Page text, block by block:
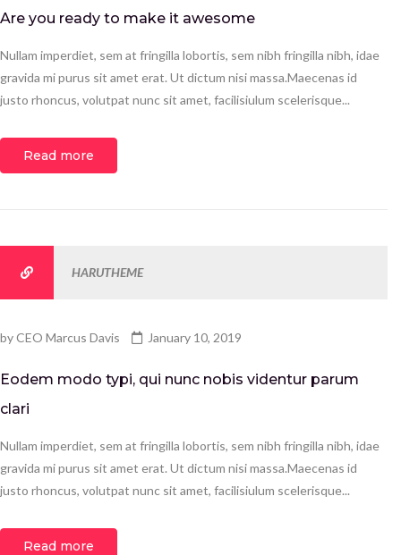
Are you ready to make it awesome
Nullam imperdiet, sem at fringilla lobortis, sem nibh fringilla nibh, idae
gravida mi purus sit amet erat. Ut dictum nisi massa.Maecenas id
justo rhoncus, volutpat nunc sit amet, facilisiulum scelerisque...
Read more
HARUTHEME
byCEO Marcus Davis January 10, 2019
Eodem modo typi, qui nunc nobis videntur parum
clari
Nullam imperdiet, sem at fringilla lobortis, sem nibh fringilla nibh, idae
gravida mi purus sit amet erat. Ut dictum nisi massa.Maecenas id
justo rhoncus, volutpat nunc sit amet, facilisiulum scelerisque...
Read more